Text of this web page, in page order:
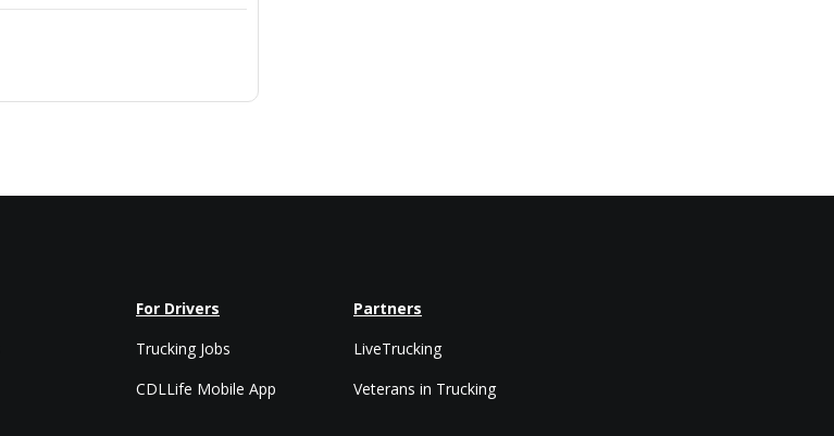
For Drivers
Trucking Jobs
CDLLife Mobile App
Partners
LiveTrucking
Veterans in Trucking